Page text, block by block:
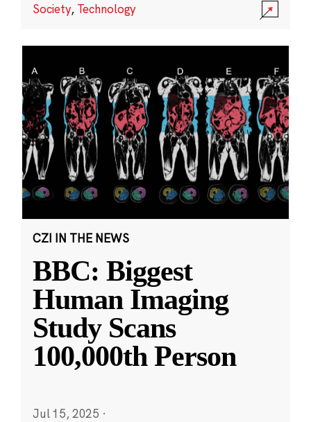
Society, Technology
CZI IN THE NEWS
BBC: Biggest
Human Imaging
Study Scans
100,000th Person
Jul 15, 2025 ·